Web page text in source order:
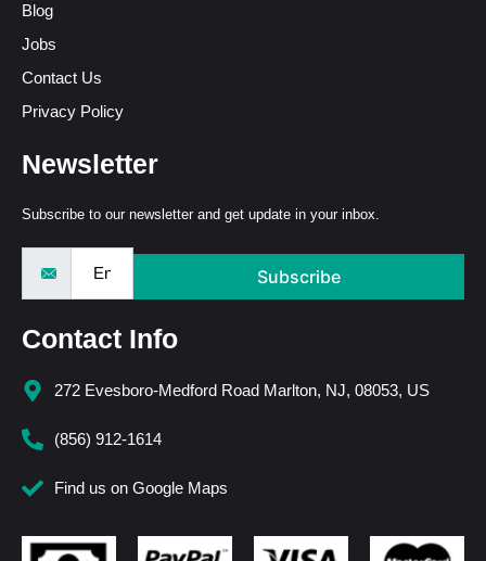
Blog
Jobs
Contact Us
Privacy Policy
Newsletter
Subscribe to our newsletter and get update in your inbox.
Subscribe
Contact Info
272 Evesboro-Medford Road Marlton, NJ, 08053, US
(856) 912-1614
Find us on Google Maps